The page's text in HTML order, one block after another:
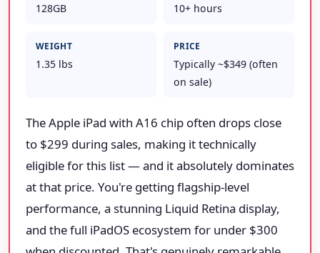
128GB 10+ hours
WEIGHT
1.35 lbs
PRICE
Typically ~$349 (often
on sale)
The Apple iPad with A16 chip often drops close
to $299 during sales, making it technically
eligible for this list — and it absolutely dominates
at that price. You're getting flagship-level
performance, a stunning Liquid Retina display,
and the full iPadOS ecosystem for under $300